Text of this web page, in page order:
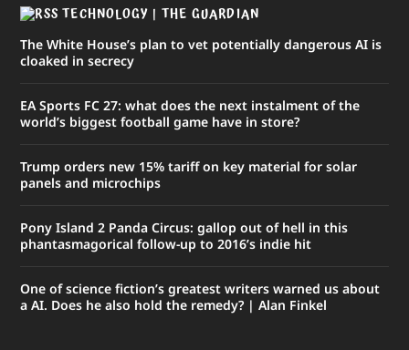
TECHNOLOGY | THE GUARDIAN
The White House’s plan to vet potentially dangerous AI is
cloaked in secrecy
EA Sports FC 27: what does the next instalment of the
world’s biggest football game have in store?
Trump orders new 15% tariff on key material for solar
panels and microchips
Pony Island 2 Panda Circus: gallop out of hell in this
phantasmagorical follow-up to 2016’s indie hit
One of science fiction’s greatest writers warned us about
a AI. Does he also hold the remedy? | Alan Finkel